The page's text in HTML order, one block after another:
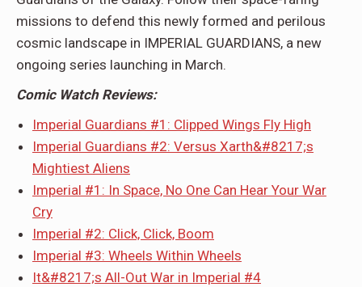
missions to defend this newly formed and perilous
cosmic landscape in IMPERIAL GUARDIANS, a new
ongoing series launching in March.
Comic Watch Reviews:
Imperial Guardians #1: Clipped Wings Fly High
Imperial Guardians #2: Versus Xarth&#8217;s
Mightiest Aliens
Imperial #1: In Space, No One Can Hear Your War
Cry
Imperial #2: Click, Click, Boom
Imperial #3: Wheels Within Wheels
It&#8217;s All-Out War in Imperial #4